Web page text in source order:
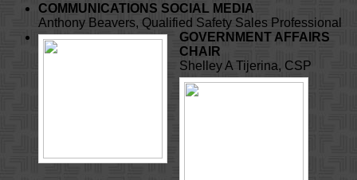
COMMUNICATIONS SOCIAL MEDIA
Anthony Beavers, Qualified Safety Sales Professional
GOVERNMENT AFFAIRS
CHAIR
Shelley A Tijerina, CSP